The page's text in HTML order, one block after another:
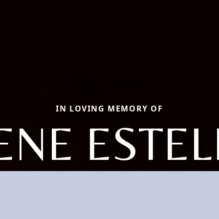
IN LOVING MEMORY OF